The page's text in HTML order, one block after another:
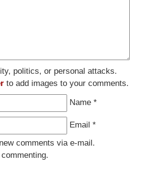
politics, or personal attacks.
to add images to your comments.
Name *
Email *
comments via e-mail.